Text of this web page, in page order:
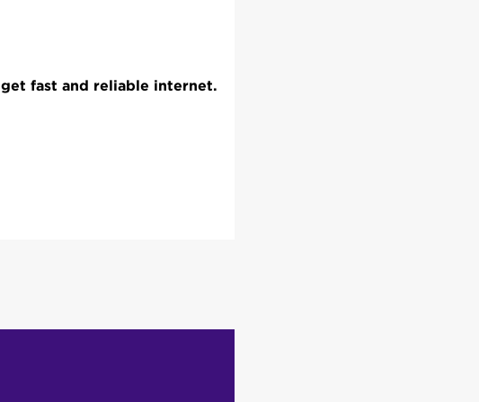
fast and reliable internet.